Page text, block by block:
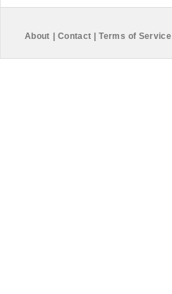
About Contact Terms of Service